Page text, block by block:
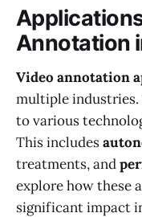
Annotation
Video annotation
multiple industries.
to various
This includes
treatments, and
explore how these
significant impact